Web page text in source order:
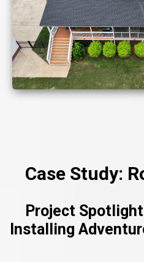
Case Study:
Project
Installing